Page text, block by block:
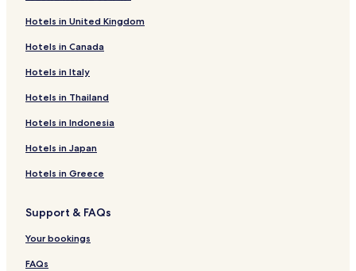
Hotels in United Kingdom
Hotels in Canada
Hotels in Italy
Hotels in Thailand
Hotels in Indonesia
Hotels in Japan
Hotels in Greece
Support & FAQs
Your bookings
FAQs